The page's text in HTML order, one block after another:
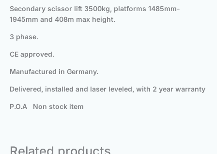
Secondary scissor lift 3500kg, platforms 1485mm-
1945mm and 408m max height.
3 phase.
CE approved.
Manufactured in Germany.
Delivered, installed and laser leveled, with 2 year warranty
P.O.A Non stock item
Related products